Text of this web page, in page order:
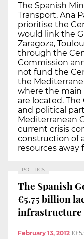
The Spanish
Transport, Ana
prioritise the
would link the
Zaragoza,
through the
Commission
not fund the
the
where the
are located.
and political
Mediterranean
current crisis
construction of
resources
POLITICS
The Spanish
€5.75 billion
infrastructure
February 13, 2012